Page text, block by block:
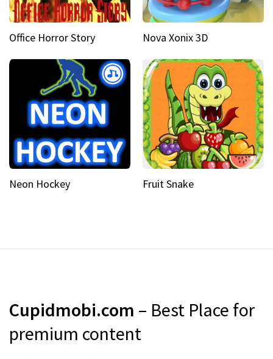
Office Horror Story Nova Xonix 3D
Neon Hockey Fruit Snake
Cupidmobi.com – Best Place for
premium content